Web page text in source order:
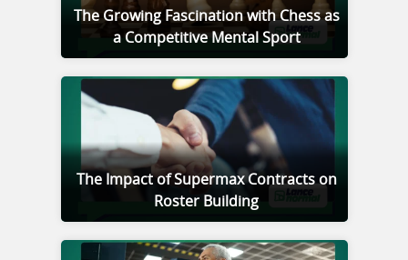
The Growing Fascination with Chess as
a Competitive Mental Sport
The Impact of Supermax Contracts on
Roster Building